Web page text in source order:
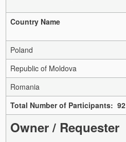
Country Name
Poland
Republic of Moldova
Romania
Total Number of Participants: 92
Owner / Requester